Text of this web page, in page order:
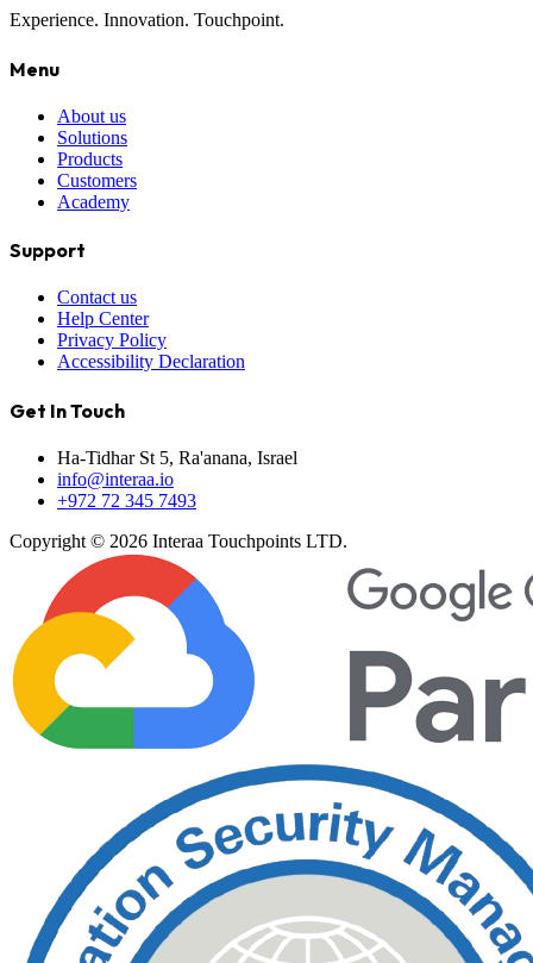
Experience. Innovation. Touchpoint.
Menu
About us
Solutions
Products
Customers
Academy
Support
Contact us
Help Center
Privacy Policy
Accessibility Declaration
Get In Touch
Ha-Tidhar St 5, Ra'anana, Israel
info@interaa.io
+972 72 345 7493
Copyright © 2026 Interaa Touchpoints LTD.